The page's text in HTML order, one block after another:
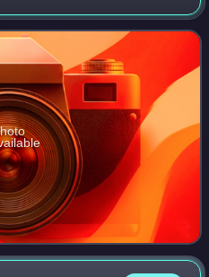
of all time and was built from